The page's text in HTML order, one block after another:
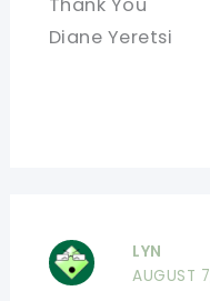
Diane Yeretsi
LYN
AUGUST